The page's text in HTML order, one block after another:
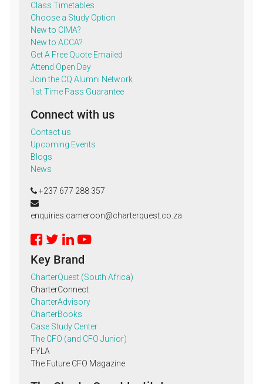
Class Timetables
Choose a Study Option
New to CIMA?
New to ACCA?
Get A Free Quote Emailed
Attend Open Day
Join the CQ Alumni Network
1st Time Pass Guarantee
Connect with us
Contact us
Upcoming Events
Blogs
News
+237 677 288 357
enquiries.cameroon@charterquest.co.za
Key Brand
CharterQuest (South Africa)
CharterConnect
CharterAdvisory
CharterBooks
Case Study Center
The CFO (and CFO Junior)
FYLA
The Future CFO Magazine